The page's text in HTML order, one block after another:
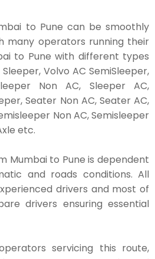
to Pune can be smoothly
many operators running their
to Pune with different types
Volvo AC SemiSleeper,
Non AC, Sleeper AC,
Seater Non AC, Seater AC,
Non AC, Semisleeper
etc.
Mumbai to Pune is dependent
and roads conditions. All
drivers and most of
drivers ensuring essential
servicing this route,